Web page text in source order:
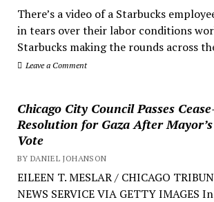
There’s a video of a Starbucks
in tears over their labor conditions
Starbucks making the rounds across
Leave a Comment
Chicago City Council Passes
Resolution for Gaza After
Vote
BY DANIEL JOHANSON
EILEEN T. MESLAR / CHICAGO
NEWS SERVICE VIA GETTY IMAGES